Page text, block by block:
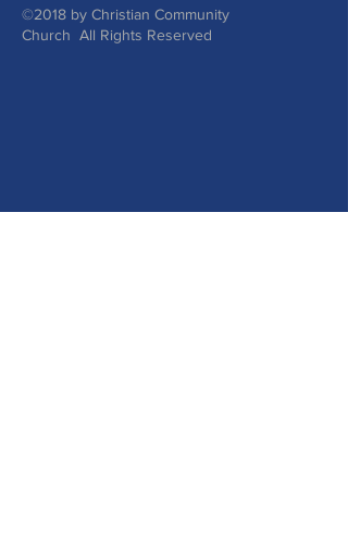
©2018 by Christian Community
Church All Rights Reserved